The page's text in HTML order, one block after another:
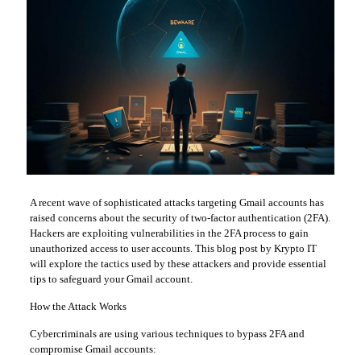
A recent wave of sophisticated attacks targeting Gmail accounts has
raised concerns about the security of two-factor authentication (2FA).
Hackers are exploiting vulnerabilities in the 2FA process to gain
unauthorized access to user accounts. This blog post by Krypto IT
will explore the tactics used by these attackers and provide essential
tips to safeguard your Gmail account.
How the Attack Works
Cybercriminals are using various techniques to bypass 2FA and
compromise Gmail accounts: